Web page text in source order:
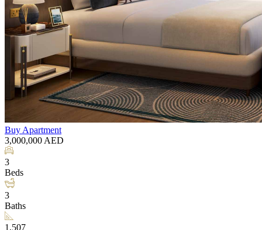
Buy Apartment
3,000,000 AED
3
Beds
3
Baths
1,507